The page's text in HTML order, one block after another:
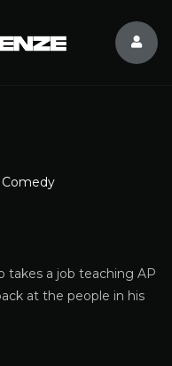
Comedy
takes a job teaching AP
at the people in his